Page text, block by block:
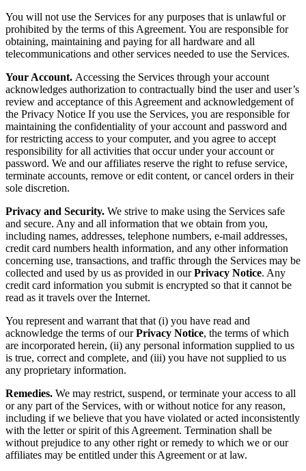
You will not use the Services for any purposes that is unlawful or
prohibited by the terms of this Agreement. You are responsible for
obtaining, maintaining and paying for all hardware and all
telecommunications and other services needed to use the Services.
Your Account. Accessing the Services through your account
acknowledges authorization to contractually bind the user and user’s
review and acceptance of this Agreement and acknowledgement of
the Privacy Notice If you use the Services, you are responsible for
maintaining the confidentiality of your account and password and
for restricting access to your computer, and you agree to accept
responsibility for all activities that occur under your account or
password. We and our affiliates reserve the right to refuse service,
terminate accounts, remove or edit content, or cancel orders in their
sole discretion.
Privacy and Security. We strive to make using the Services safe
and secure. Any and all information that we obtain from you,
including names, addresses, telephone numbers, e-mail addresses,
credit card numbers health information, and any other information
concerning use, transactions, and traffic through the Services may be
collected and used by us as provided in ourPrivacy Notice. Any
credit card information you submit is encrypted so that it cannot be
read as it travels over the Internet.
You represent and warrant that that (i) you have read and
acknowledge the terms of ourPrivacy Notice, the terms of which
are incorporated herein, (ii) any personal information supplied to us
is true, correct and complete, and (iii) you have not supplied to us
any proprietary information.
Remedies. We may restrict, suspend, or terminate your access to all
or any part of the Services, with or without notice for any reason,
including if we believe that you have violated or acted inconsistently
with the letter or spirit of this Agreement. Termination shall be
without prejudice to any other right or remedy to which we or our
affiliates may be entitled under this Agreement or at law.